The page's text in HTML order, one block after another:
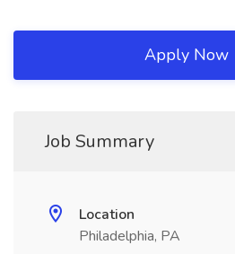
Apply Now
Job Summary
Location
Philadelphia, PA